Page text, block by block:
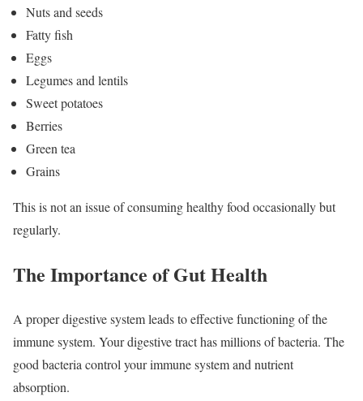
Nuts and seeds
Fatty fish
Eggs
Legumes and lentils
Sweet potatoes
Berries
Green tea
Grains
This is not an issue of consuming healthy food occasionally but
regularly.
The Importance of Gut Health
A proper digestive system leads to effective functioning of the
immune system. Your digestive tract has millions of bacteria. The
good bacteria control your immune system and nutrient
absorption.